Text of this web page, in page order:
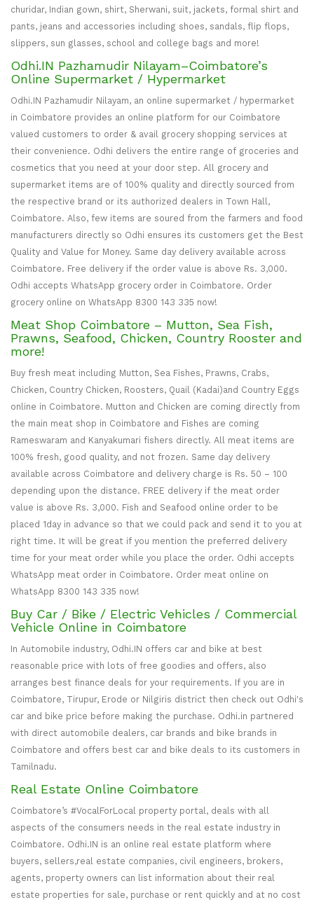
churidar, Indian gown, shirt, Sherwani, suit, jackets, formal shirt and
pants, jeans and accessories including shoes, sandals, flip flops,
slippers, sun glasses, school and college bags and more!
Odhi.IN Pazhamudir Nilayam–Coimbatore’s
Online Supermarket / Hypermarket
Odhi.IN Pazhamudir Nilayam, an online supermarket / hypermarket
in Coimbatore provides an online platform for our Coimbatore
valued customers to order & avail grocery shopping services at
their convenience. Odhi delivers the entire range of groceries and
cosmetics that you need at your door step. All grocery and
supermarket items are of 100% quality and directly sourced from
the respective brand or its authorized dealers in Town Hall,
Coimbatore. Also, few items are soured from the farmers and food
manufacturers directly so Odhi ensures its customers get the Best
Quality and Value for Money. Same day delivery available across
Coimbatore. Free delivery if the order value is above Rs. 3,000.
Odhi accepts WhatsApp grocery order in Coimbatore. Order
grocery online on WhatsApp 8300 143 335 now!
Meat Shop Coimbatore – Mutton, Sea Fish,
Prawns, Seafood, Chicken, Country Rooster and
more!
Buy fresh meat including Mutton, Sea Fishes, Prawns, Crabs,
Chicken, Country Chicken, Roosters, Quail (Kadai)and Country Eggs
online in Coimbatore. Mutton and Chicken are coming directly from
the main meat shop in Coimbatore and Fishes are coming
Rameswaram and Kanyakumari fishers directly. All meat items are
100% fresh, good quality, and not frozen. Same day delivery
available across Coimbatore and delivery charge is Rs. 50 – 100
depending upon the distance. FREE delivery if the meat order
value is above Rs. 3,000. Fish and Seafood online order to be
placed 1day in advance so that we could pack and send it to you at
right time. It will be great if you mention the preferred delivery
time for your meat order while you place the order. Odhi accepts
WhatsApp meat order in Coimbatore. Order meat online on
WhatsApp 8300 143 335 now!
Buy Car / Bike / Electric Vehicles / Commercial
Vehicle Online in Coimbatore
In Automobile industry, Odhi.IN offers car and bike at best
reasonable price with lots of free goodies and offers, also
arranges best finance deals for your requirements. If you are in
Coimbatore, Tirupur, Erode or Nilgiris district then check out Odhi's
car and bike price before making the purchase. Odhi.in partnered
with direct automobile dealers, car brands and bike brands in
Coimbatore and offers best car and bike deals to its customers in
Tamilnadu.
Real Estate Online Coimbatore
Coimbatore’s #VocalForLocal property portal, deals with all
aspects of the consumers needs in the real estate industry in
Coimbatore. Odhi.IN is an online real estate platform where
buyers, sellers,real estate companies, civil engineers, brokers,
agents, property owners can list information about their real
estate properties for sale, purchase or rent quickly and at no cost